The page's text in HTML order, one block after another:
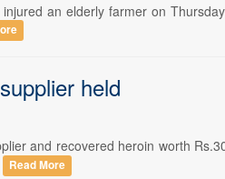
an elderly farmer on
held
and recovered heroin worth
Read More